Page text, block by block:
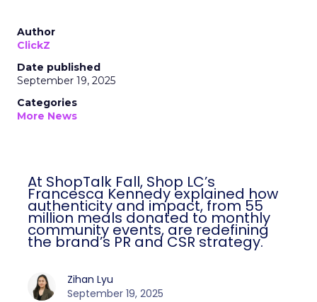
Author
ClickZ
Date published
September 19, 2025
Categories
More News
At ShopTalk Fall, Shop LC’s
Francesca Kennedy explained how
authenticity and impact, from 55
million meals donated to monthly
community events, are redefining
the brand’s PR and CSR strategy.
Zihan Lyu
September 19, 2025